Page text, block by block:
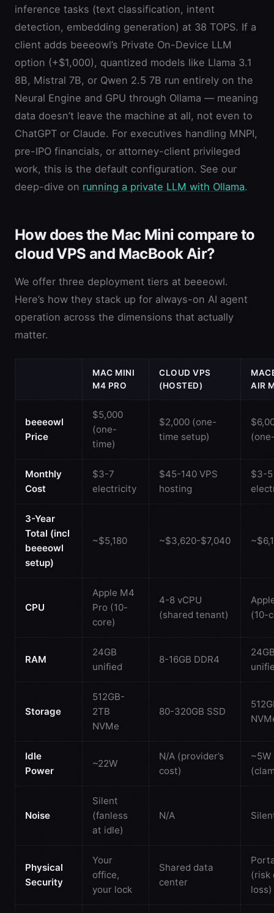
inference tasks (text classification, intent
detection, embedding generation) at 38 TOPS. If a
client adds beeeowl’s Private On-Device LLM
option (+$1,000), quantized models like Llama 3.1
8B, Mistral 7B, or Qwen 2.5 7B run entirely on the
Neural Engine and GPU through Ollama — meaning
data doesn’t leave the machine at all, not even to
ChatGPT or Claude. For executives handling MNPI,
pre-IPO financials, or attorney-client privileged
work, this is the default configuration. See our
deep-dive on running a private LLM with Ollama.
How does the Mac Mini compare to
cloud VPS and MacBook Air?
We offer three deployment tiers at beeeowl.
Here’s how they stack up for always-on AI agent
operation across the dimensions that actually
matter.
MAC MINI
M4 PRO
CLOUD VPS
(HOSTED)
AIR
beeeowl
Price
$5,000
(one-
time)
$2,000 (one-
time setup)
Monthly
Cost
$3-7
electricity
$45-140 VPS
hosting
$3-5
3-Year
Total (incl
beeeowl
setup)
~$5,180 ~$3,620-$7,040
CPU
Apple M4
Pro (10-
core)
4-8 vCPU
(shared tenant)
(10-
RAM
24GB
unified
8-16GB DDR4
Storage
512GB-
2TB
NVMe
80-320GB SSD
Idle
Power
~22W
N/A (provider’s
cost)
~5W
Noise
Silent
(fanless
at idle)
N/A
Physical
Security
Your
office,
your lock
Shared data
center
(risk
loss)